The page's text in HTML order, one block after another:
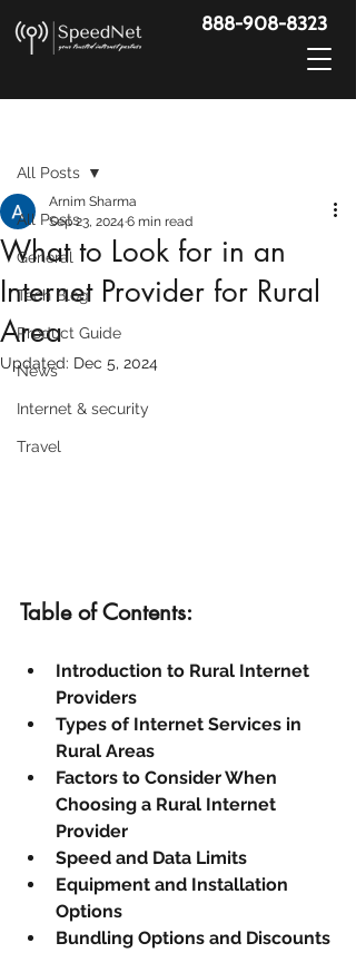
888-908-8323
All Posts
General
Tech Blog
Product Guide
News
Internet & security
Travel
All Posts
What to Look for in an
Internet Provider for Rural
Area
Arnim Sharma
Sep 23, 2024 6 min read
Updated: Dec 5, 2024
Table of Contents:
Introduction to Rural Internet
Providers
Types of Internet Services in
Rural Areas
Factors to Consider When
Choosing a Rural Internet
Provider
Speed and Data Limits
Equipment and Installation
Options
Bundling Options and Discounts